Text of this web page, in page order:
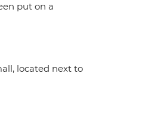
put on a
located next to